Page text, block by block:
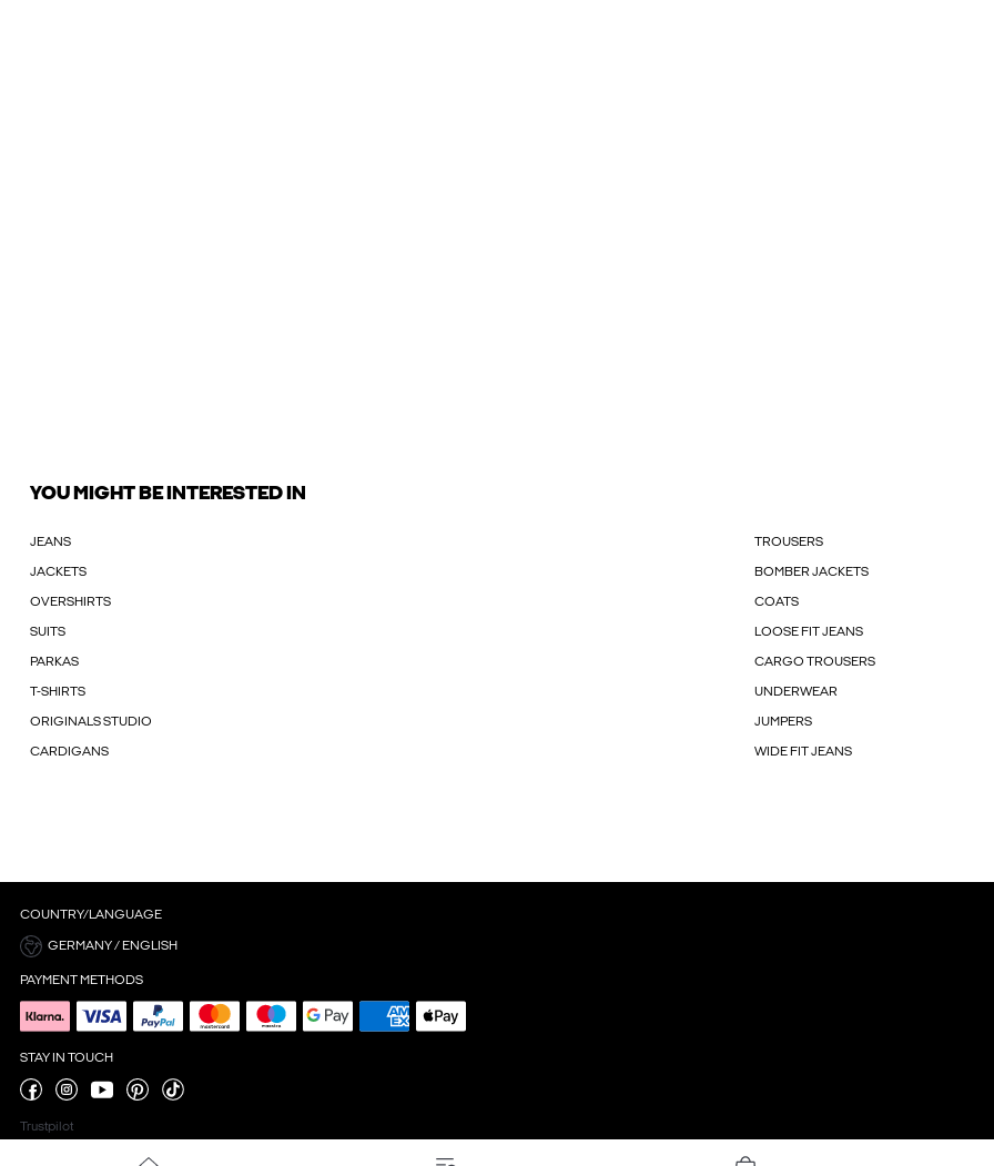
YOU MIGHT BE INTERESTED IN
JEANS TROUSERS
JACKETS BOMBER JACKETS
OVERSHIRTS COATS
SUITS LOOSE FIT JEANS
PARKAS CARGO TROUSERS
T-SHIRTS UNDERWEAR
ORIGINALS STUDIO JUMPERS
CARDIGANS WIDE FIT JEANS
COUNTRY/LANGUAGE
GERMANY / ENGLISH
PAYMENT METHODS
STAY IN TOUCH
Trustpilot